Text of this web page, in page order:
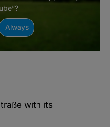
Always
with its